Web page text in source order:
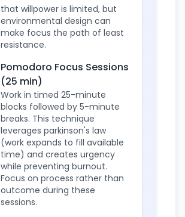
that willpower is limited, but
environmental design can
make focus the path of least
resistance.
Pomodoro Focus Sessions
(25 min)
Work in timed 25-minute
blocks followed by 5-minute
breaks. This technique
leverages parkinson's law
(work expands to fill available
time) and creates urgency
while preventing burnout.
Focus on process rather than
outcome during these
sessions.